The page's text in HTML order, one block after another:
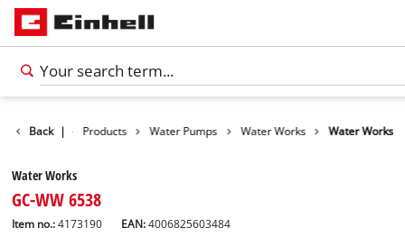
Back | Products Water Pumps Water Works Water Works
Water Works
GC-WW 6538
Item no.: 4173190 EAN:4006825603484